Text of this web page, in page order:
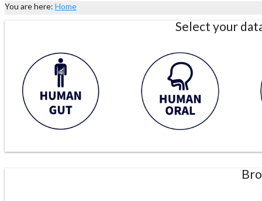
You are here: Home
Select your